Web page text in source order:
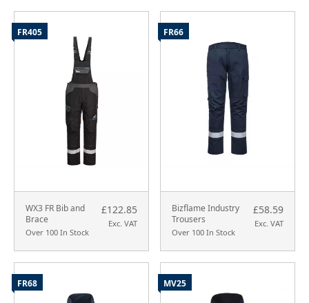
WX3 FR Bib and
Brace
Over 100 In Stock
£122.85
Exc. VAT
FR405
Bizflame Industry
Trousers
Over 100 In Stock
£58.59
Exc. VAT
FR66
FR68 MV25